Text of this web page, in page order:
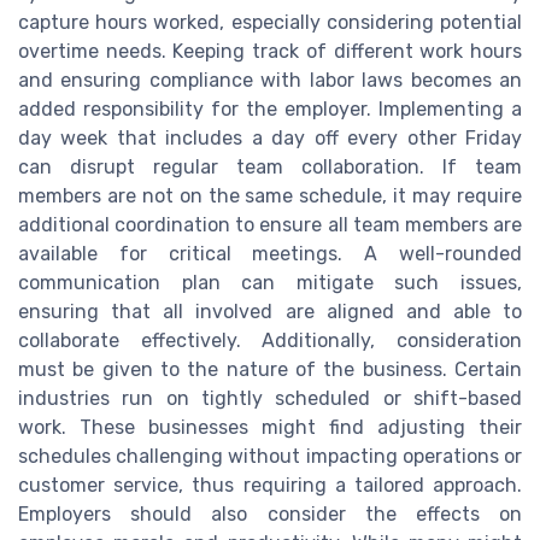
capture hours worked, especially considering potential
overtime needs. Keeping track of different work hours
and ensuring compliance with labor laws becomes an
added responsibility for the employer. Implementing a
day week that includes a day off every other Friday
can disrupt regular team collaboration. If team
members are not on the same schedule, it may require
additional coordination to ensure all team members are
available for critical meetings. A well-rounded
communication plan can mitigate such issues,
ensuring that all involved are aligned and able to
collaborate effectively. Additionally, consideration
must be given to the nature of the business. Certain
industries run on tightly scheduled or shift-based
work. These businesses might find adjusting their
schedules challenging without impacting operations or
customer service, thus requiring a tailored approach.
Employers should also consider the effects on